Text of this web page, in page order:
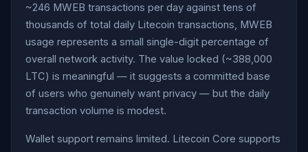
~246 MWEB transactions per day against tens of
thousands of total daily Litecoin transactions, MWEB
usage represents a small single-digit percentage of
overall network activity. The value locked (~388,000
LTC) is meaningful — it suggests a committed base
of users who genuinely want privacy — but the daily
transaction volume is modest.
Wallet support remains limited. Litecoin Core supports